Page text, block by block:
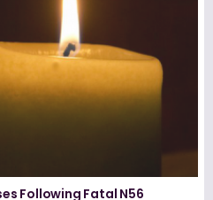
Following Fatal N56